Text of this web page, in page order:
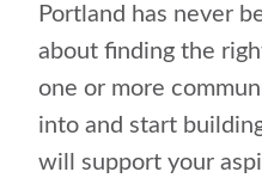
Portland has never
about finding the
one or more
into and start
will support your